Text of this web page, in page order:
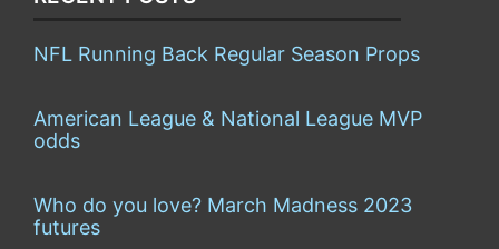
NFL Running Back Regular Season Props
American League & National League MVP
odds
Who do you love? March Madness 2023
futures